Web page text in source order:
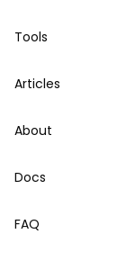
Tools
Articles
About
Docs
FAQ